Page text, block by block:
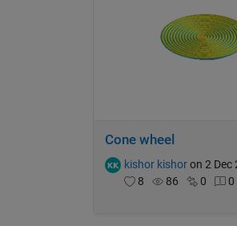
Cone wheel
kishor kishor on 2 Dec
8
86 0 0